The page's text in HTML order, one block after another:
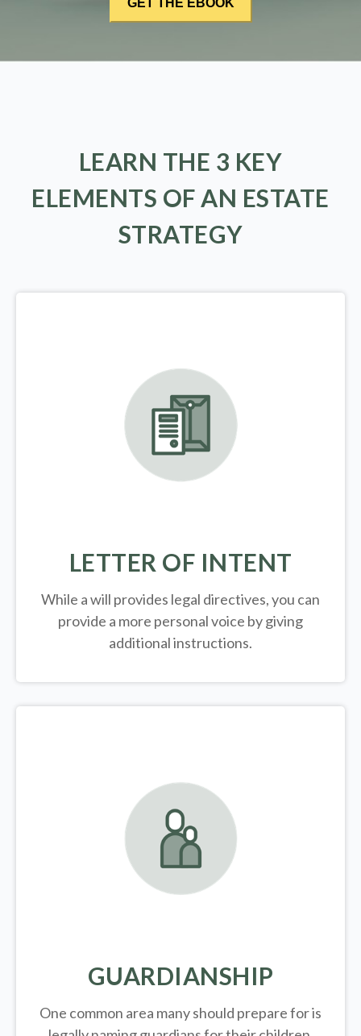
LEARN THE 3 KEY
ELEMENTS OF AN ESTATE
STRATEGY
LETTER OF INTENT
While a will provides legal directives, you can
provide a more personal voice by giving
additional instructions.
GUARDIANSHIP
One common area many should prepare for is